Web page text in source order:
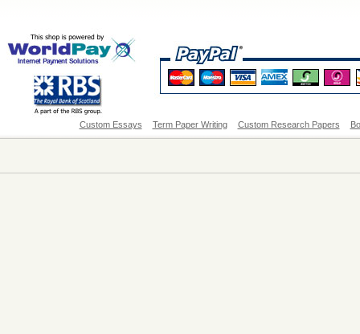
Custom Essays Term Paper Writing Custom Research Papers